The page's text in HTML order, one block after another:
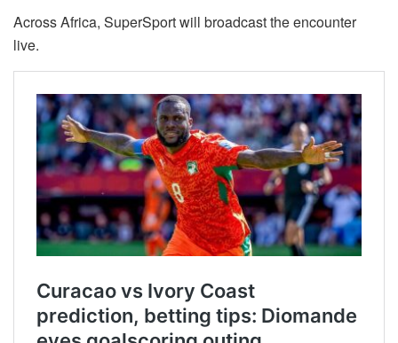
Across Africa, SuperSport will broadcast the encounter
live.